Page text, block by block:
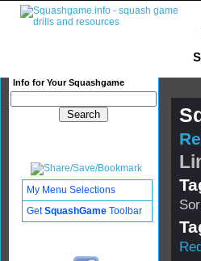
Info for Your Squashgame
My Menu Selections
GetSquashGame Toolbar